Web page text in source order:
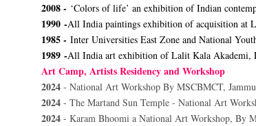
2008 - ‘Colors of life’ an exhibition of Indian
1990 -All India paintings exhibition of acquisition at
1985 - Inter Universities East Zone and National
1989 -All India art exhibition of Lalit Kala Akademi,
Art Camp, Artists Residency and Workshop
2024 - National Art Workshop By MSCBMCT,
2024 - The Martand Sun Temple - National Art
2024 - Karam Bhoomi a National Art Workshop, By